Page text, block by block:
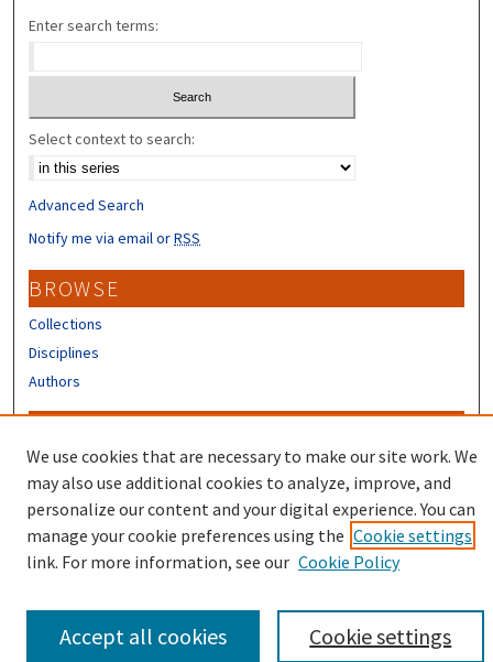
Enter search terms:
Select context to search:
Advanced Search
Notify me via email orRSS
BROWSE
Collections
Disciplines
Authors
Author FAQ
Submit Research
We use cookies that are necessary to make our site work. We
may also use additional cookies to analyze, improve, and
personalize our content and your digital experience. You can
manage your cookie preferences using the Cookie settings
link. For more information, see our Cookie Policy
Cookie settings
Accept all cookies